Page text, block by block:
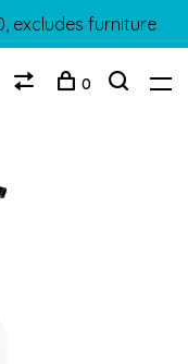
excludes furniture
0